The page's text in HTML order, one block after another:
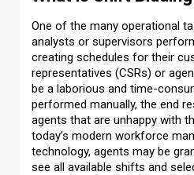
One of the many operational
analysts or supervisors
creating schedules for their
representatives (CSRs) or
be a laborious and time-
performed manually, the end
agents that are unhappy with
today’s modern workforce
technology, agents may be
see all available shifts and